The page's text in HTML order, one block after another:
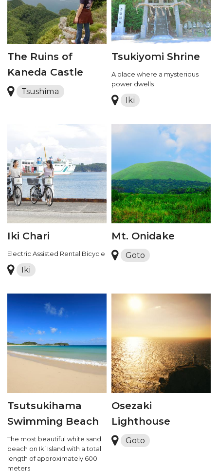
The Ruins of
Kaneda Castle
Tsushima
Tsukiyomi Shrine
A place where a mysterious
power dwells
Iki
Iki Chari
Electric Assisted Rental Bicycle
Iki
Mt. Onidake
Goto
Tsutsukihama
Swimming Beach
The most beautiful white sand
beach on Iki Island with a total
length of approximately 600
meters
Osezaki
Lighthouse
Goto